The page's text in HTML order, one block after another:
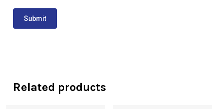
Related products